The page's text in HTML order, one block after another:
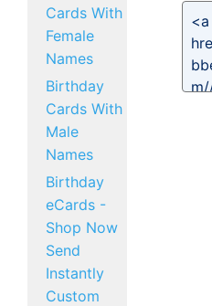
Cards With
Female
Names
Birthday
Cards With
Male
Names
Birthday
eCards -
Shop Now
Send
Instantly
Custom